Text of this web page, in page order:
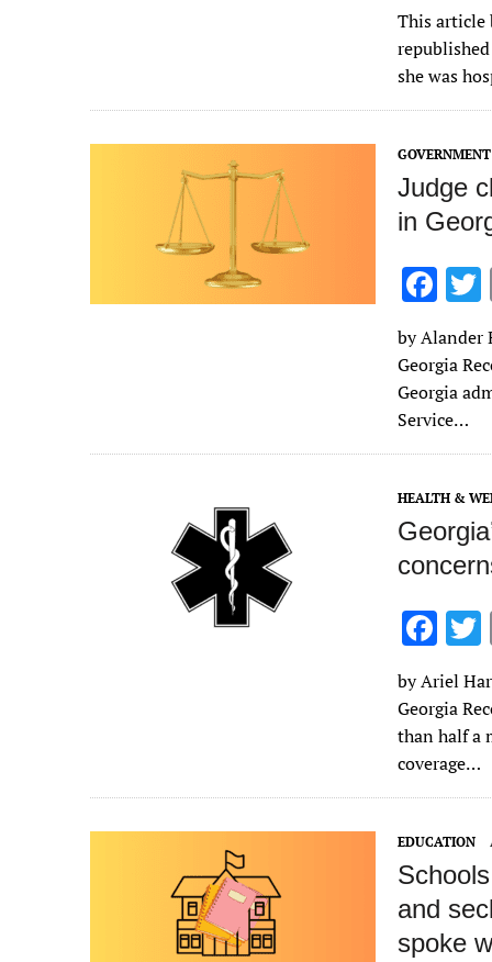
e
b
o
o
k
r
This article
she was
Judge
in
F
ac
e
b
o
o
k
by Alander
Georgia
Georgia
Service…
HEALTH &
F
ac
e
b
o
o
k
by Ariel
Georgia
than half a
coverage…
EDUCATION
and
spoke